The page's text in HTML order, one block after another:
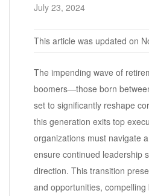
July 23, 2024
This article was updated on
The impending wave of
boomers—those born
set to significantly reshape
this generation exits top
organizations must navigate
ensure continued leadership
direction. This transition
and opportunities,